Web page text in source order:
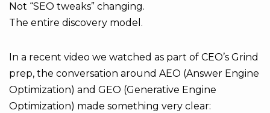
Not “SEO tweaks” changing.
The entire discovery model.
In a recent video we watched as part of CEO’s Grind
prep, the conversation around AEO (Answer Engine
Optimization) and GEO (Generative Engine
Optimization) made something very clear: